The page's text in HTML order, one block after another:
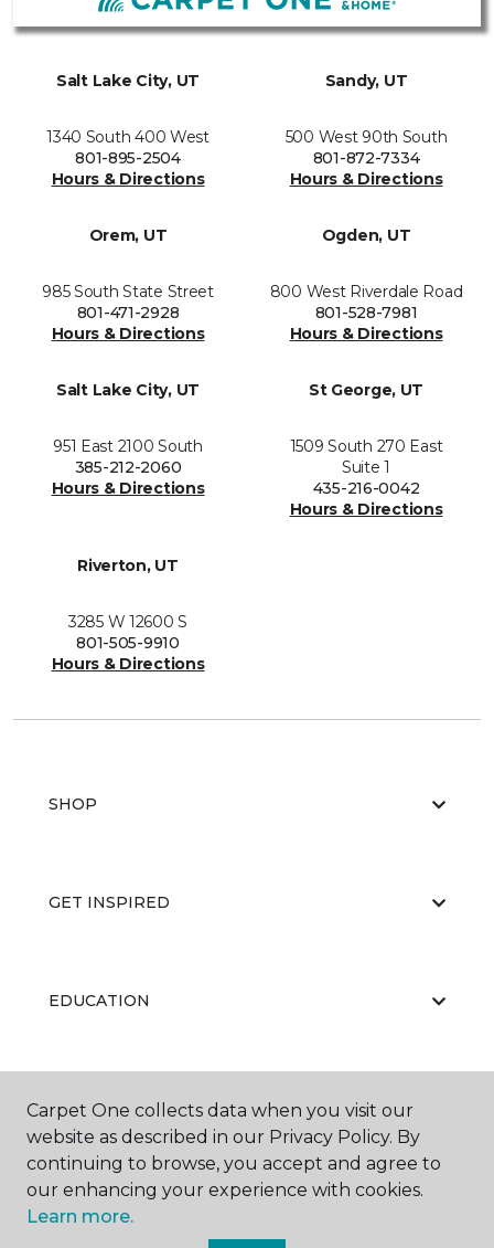
Salt Lake City, UT
1340 South 400 West
801-895-2504
Hours & Directions
Sandy, UT
500 West 90th South
801-872-7334
Hours & Directions
Orem, UT
985 South State Street
801-471-2928
Hours & Directions
Ogden, UT
800 West Riverdale Road
801-528-7981
Hours & Directions
Salt Lake City, UT
951 East 2100 South
385-212-2060
Hours & Directions
St George, UT
1509 South 270 East
Suite 1
435-216-0042
Hours & Directions
Riverton, UT
3285 W 12600 S
801-505-9910
Hours & Directions
SHOP
GET INSPIRED
EDUCATION
ABOUT US
Carpet One collects data when you visit our
website as described in our Privacy Policy. By
continuing to browse, you accept and agree to
our enhancing your experience with cookies.
Learn more.